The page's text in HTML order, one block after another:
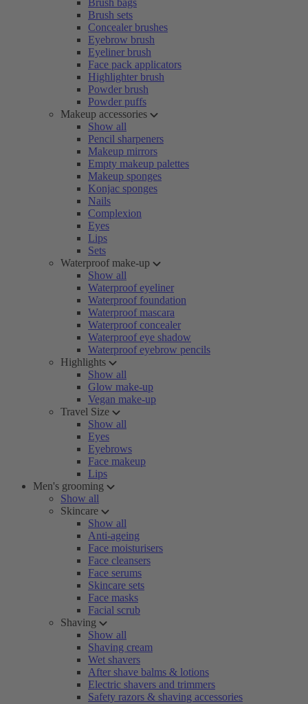
Brush bags
Brush sets
Concealer brushes
Eyebrow brush
Eyeliner brush
Face pack applicators
Highlighter brush
Powder brush
Powder puffs
Makeup accessories
Show all
Pencil sharpeners
Makeup mirrors
Empty makeup palettes
Makeup sponges
Konjac sponges
Nails
Complexion
Eyes
Lips
Sets
Waterproof make-up
Show all
Waterproof eyeliner
Waterproof foundation
Waterproof mascara
Waterproof concealer
Waterproof eye shadow
Waterproof eyebrow pencils
Highlights
Show all
Glow make-up
Vegan make-up
Travel Size
Show all
Eyes
Eyebrows
Face makeup
Lips
Men's grooming
Show all
Skincare
Show all
Anti-ageing
Face moisturisers
Face cleansers
Face serums
Skincare sets
Face masks
Facial scrub
Shaving
Show all
Shaving cream
Wet shavers
After shave balms & lotions
Electric shavers and trimmers
Safety razors & shaving accessories